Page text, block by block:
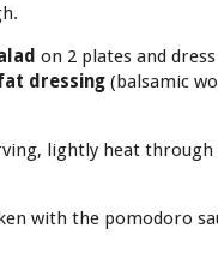
on 2 plates and
dressing(balsamic
lightly heat through
with the pomodoro